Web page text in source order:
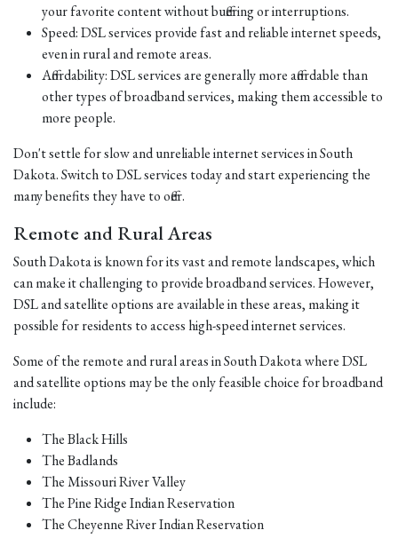
your favorite content without buffering or interruptions.
Speed: DSL services provide fast and reliable internet speeds,
even in rural and remote areas.
Affordability: DSL services are generally more affordable than
other types of broadband services, making them accessible to
more people.
Don't settle for slow and unreliable internet services in South
Dakota. Switch to DSL services today and start experiencing the
many benefits they have to offer.
Remote and Rural Areas
South Dakota is known for its vast and remote landscapes, which
can make it challenging to provide broadband services. However,
DSL and satellite options are available in these areas, making it
possible for residents to access high-speed internet services.
Some of the remote and rural areas in South Dakota where DSL
and satellite options may be the only feasible choice for broadband
include:
The Black Hills
The Badlands
The Missouri River Valley
The Pine Ridge Indian Reservation
The Cheyenne River Indian Reservation